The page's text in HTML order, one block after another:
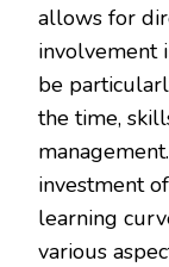
allows for
involvement
be
the time,
investment
learning
various